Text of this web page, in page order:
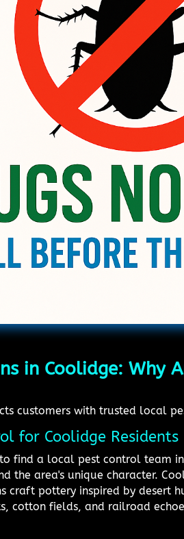
in Coolidge: Why
customers with trusted local
for Coolidge Residents
find a local pest control team
the area's unique character.
pottery inspired by desert
cotton fields, and railroad